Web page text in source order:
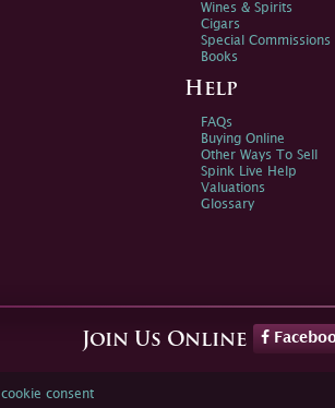
Wines & Spirits
Cigars
Special Commissions
Books
Help
FAQs
Buying Online
Other Ways To Sell
Spink Live Help
Valuations
Glossary
Join Us Online
cookie consent